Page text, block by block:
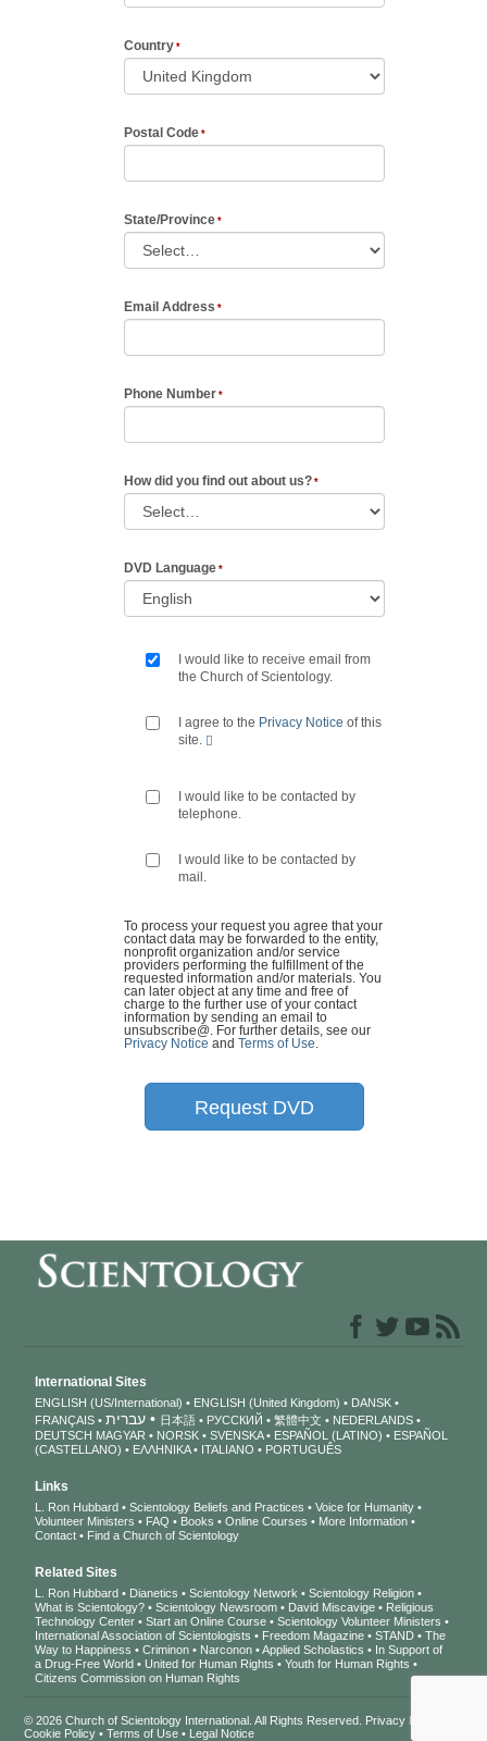
Country
Postal Code
State/Province
Email Address
Phone Number
How did you find out about us?
DVD Language
I would like to receive email from
the Church of Scientology.
I agree to the Privacy Notice of this
site.
I would like to be contacted by
telephone.
I would like to be contacted by
mail.
To process your request you agree that your
contact data may be forwarded to the entity,
nonprofit organization and/or service
providers performing the fulfillment of the
requested information and/or materials. You
can later object at any time and free of
charge to the further use of your contact
information by sending an email to
unsubscribe@ . For further details, see our
Privacy Notice and Terms of Use
Request DVD
International Sites
ENGLISH (US/International) ENGLISH (United Kingdom)
DANSK
FRANÇAIS
עברית 日本語 РУССКИЙ 繁體中文
NEDERLANDS
DEUTSCH MAGYAR NORSK SVENSKA ESPAÑOL (LATINO)
ESPAÑOL
(CASTELLANO)
ΕΛΛΗΝΙΚA ITALIANO PORTUGUÊS
Links
L. Ron Hubbard Scientology Beliefs and Practices
Voice for Humanity
Volunteer Ministers
FAQ Books Online Courses
More Information
Contact
Find a Church of Scientology
Related Sites
L. Ron Hubbard Dianetics Scientology Network
Scientology Religion
What is Scientology?
Scientology Newsroom David Miscavige
Religious
Technology Center
Start an Online Course
Scientology Volunteer Ministers
International Association of Scientologists
Freedom Magazine STAND
The
Way to Happiness
Criminon Narconon Applied Scholastics
In Support of
a Drug-Free World
United for Human Rights
Youth for Human Rights
Citizens Commission on Human Rights
© 2026Church of Scientology International . All Rights Reserved. Privacy Notice
Cookie Policy •Terms of Use • Legal Notice